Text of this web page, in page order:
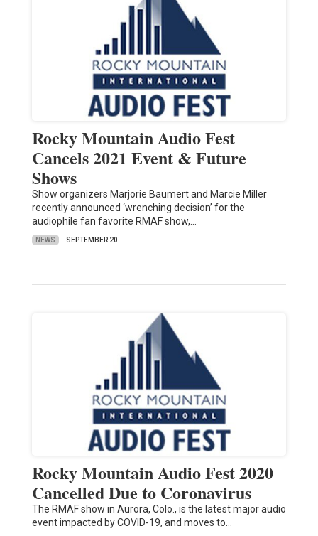
Rocky Mountain Audio Fest
Cancels 2021 Event & Future
Shows
Show organizers Marjorie Baumert and Marcie Miller
recently announced ‘wrenching decision’ for the
audiophile fan favorite RMAF show,…
NEWS SEPTEMBER 20
Rocky Mountain Audio Fest 2020
Cancelled Due to Coronavirus
The RMAF show in Aurora, Colo., is the latest major audio
event impacted by COVID-19, and moves to…